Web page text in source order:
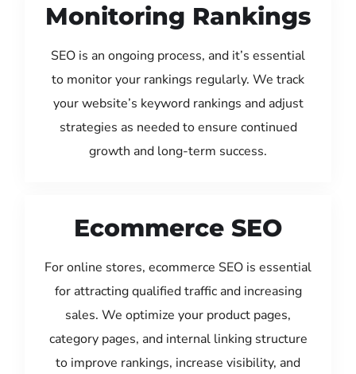
Monitoring Rankings
SEO is an ongoing process, and it’s essential
to monitor your rankings regularly. We track
your website’s keyword rankings and adjust
strategies as needed to ensure continued
growth and long-term success.
Ecommerce SEO
For online stores, ecommerce SEO is essential
for attracting qualified traffic and increasing
sales. We optimize your product pages,
category pages, and internal linking structure
to improve rankings, increase visibility, and